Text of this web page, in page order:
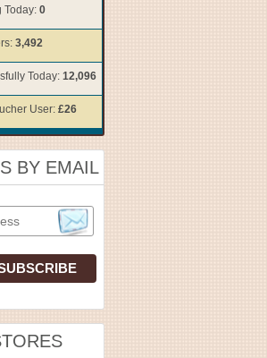
Today: 0
3,492
Today: 12,096
User: £26
BY EMAIL